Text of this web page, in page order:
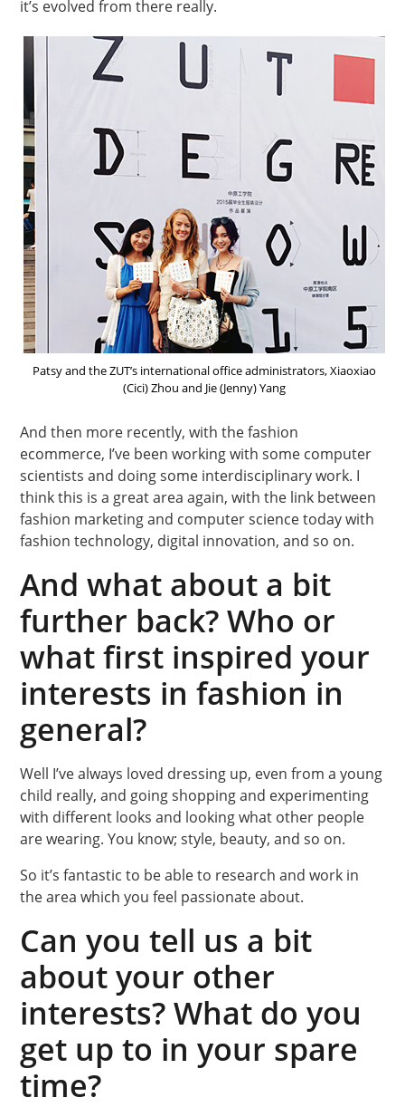
it’s evolved from there really.
Patsy and the ZUT’s international office administrators, Xiaoxiao
(Cici) Zhou and Jie (Jenny) Yang
And then more recently, with the fashion
ecommerce, I’ve been working with some computer
scientists and doing some interdisciplinary work. I
think this is a great area again, with the link between
fashion marketing and computer science today with
fashion technology, digital innovation, and so on.
And what about a bit
further back? Who or
what first inspired your
interests in fashion in
general?
Well I’ve always loved dressing up, even from a young
child really, and going shopping and experimenting
with different looks and looking what other people
are wearing. You know; style, beauty, and so on.
So it’s fantastic to be able to research and work in
the area which you feel passionate about.
Can you tell us a bit
about your other
interests? What do you
get up to in your spare
time?